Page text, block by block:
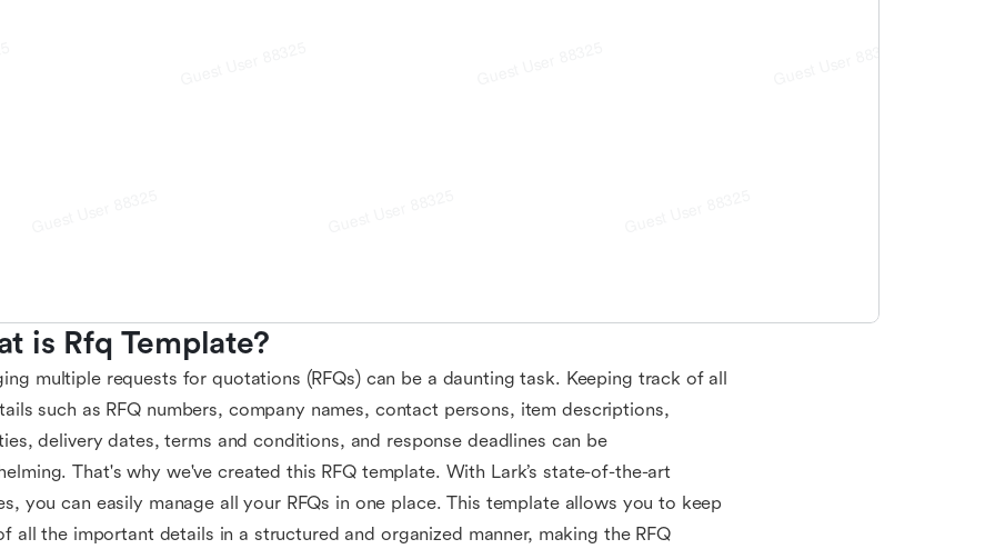
is Rfq Template?
multiple requests for quotations (RFQs) can be a daunting task. Keeping track of all
such as RFQ numbers, company names, contact persons, item descriptions,
delivery dates, terms and conditions, and response deadlines can be
That's why we've created this RFQ template. With Lark’s state-of-the-art
you can easily manage all your RFQs in one place. This template allows you to keep
all the important details in a structured and organized manner, making the RFQ